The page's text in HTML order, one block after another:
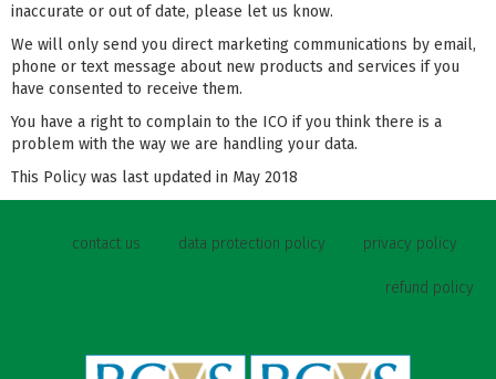
inaccurate or out of date, please let us know.
We will only send you direct marketing communications by email,
phone or text message about new products and services if you
have consented to receive them.
You have a right to complain to the ICO if you think there is a
problem with the way we are handling your data.
This Policy was last updated in May 2018
contact us data protection policy privacy policy
refund policy